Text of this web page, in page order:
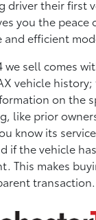
driver their first
you the peace
and efficient
we sell comes
vehicle
on the
like prior
know its
if the vehicle
This makes
transaction.